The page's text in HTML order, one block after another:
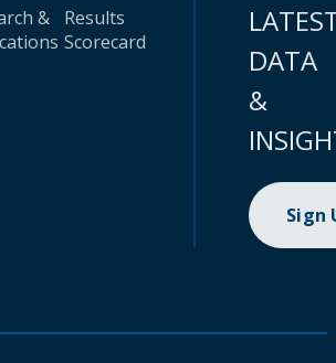
&
Results
Scorecard
DATA
&
Sign